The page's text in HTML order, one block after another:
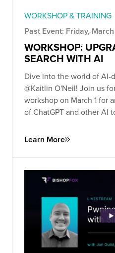
WORKSHOP & TRAINING
Past Event: Friday,
WORKSHOP:
SEARCH WITH AI
Dive into the world of AI-
@Kaitlin O'Neil! Join us
workshop on March 1 for
of ChatGPT and other AI
Learn More